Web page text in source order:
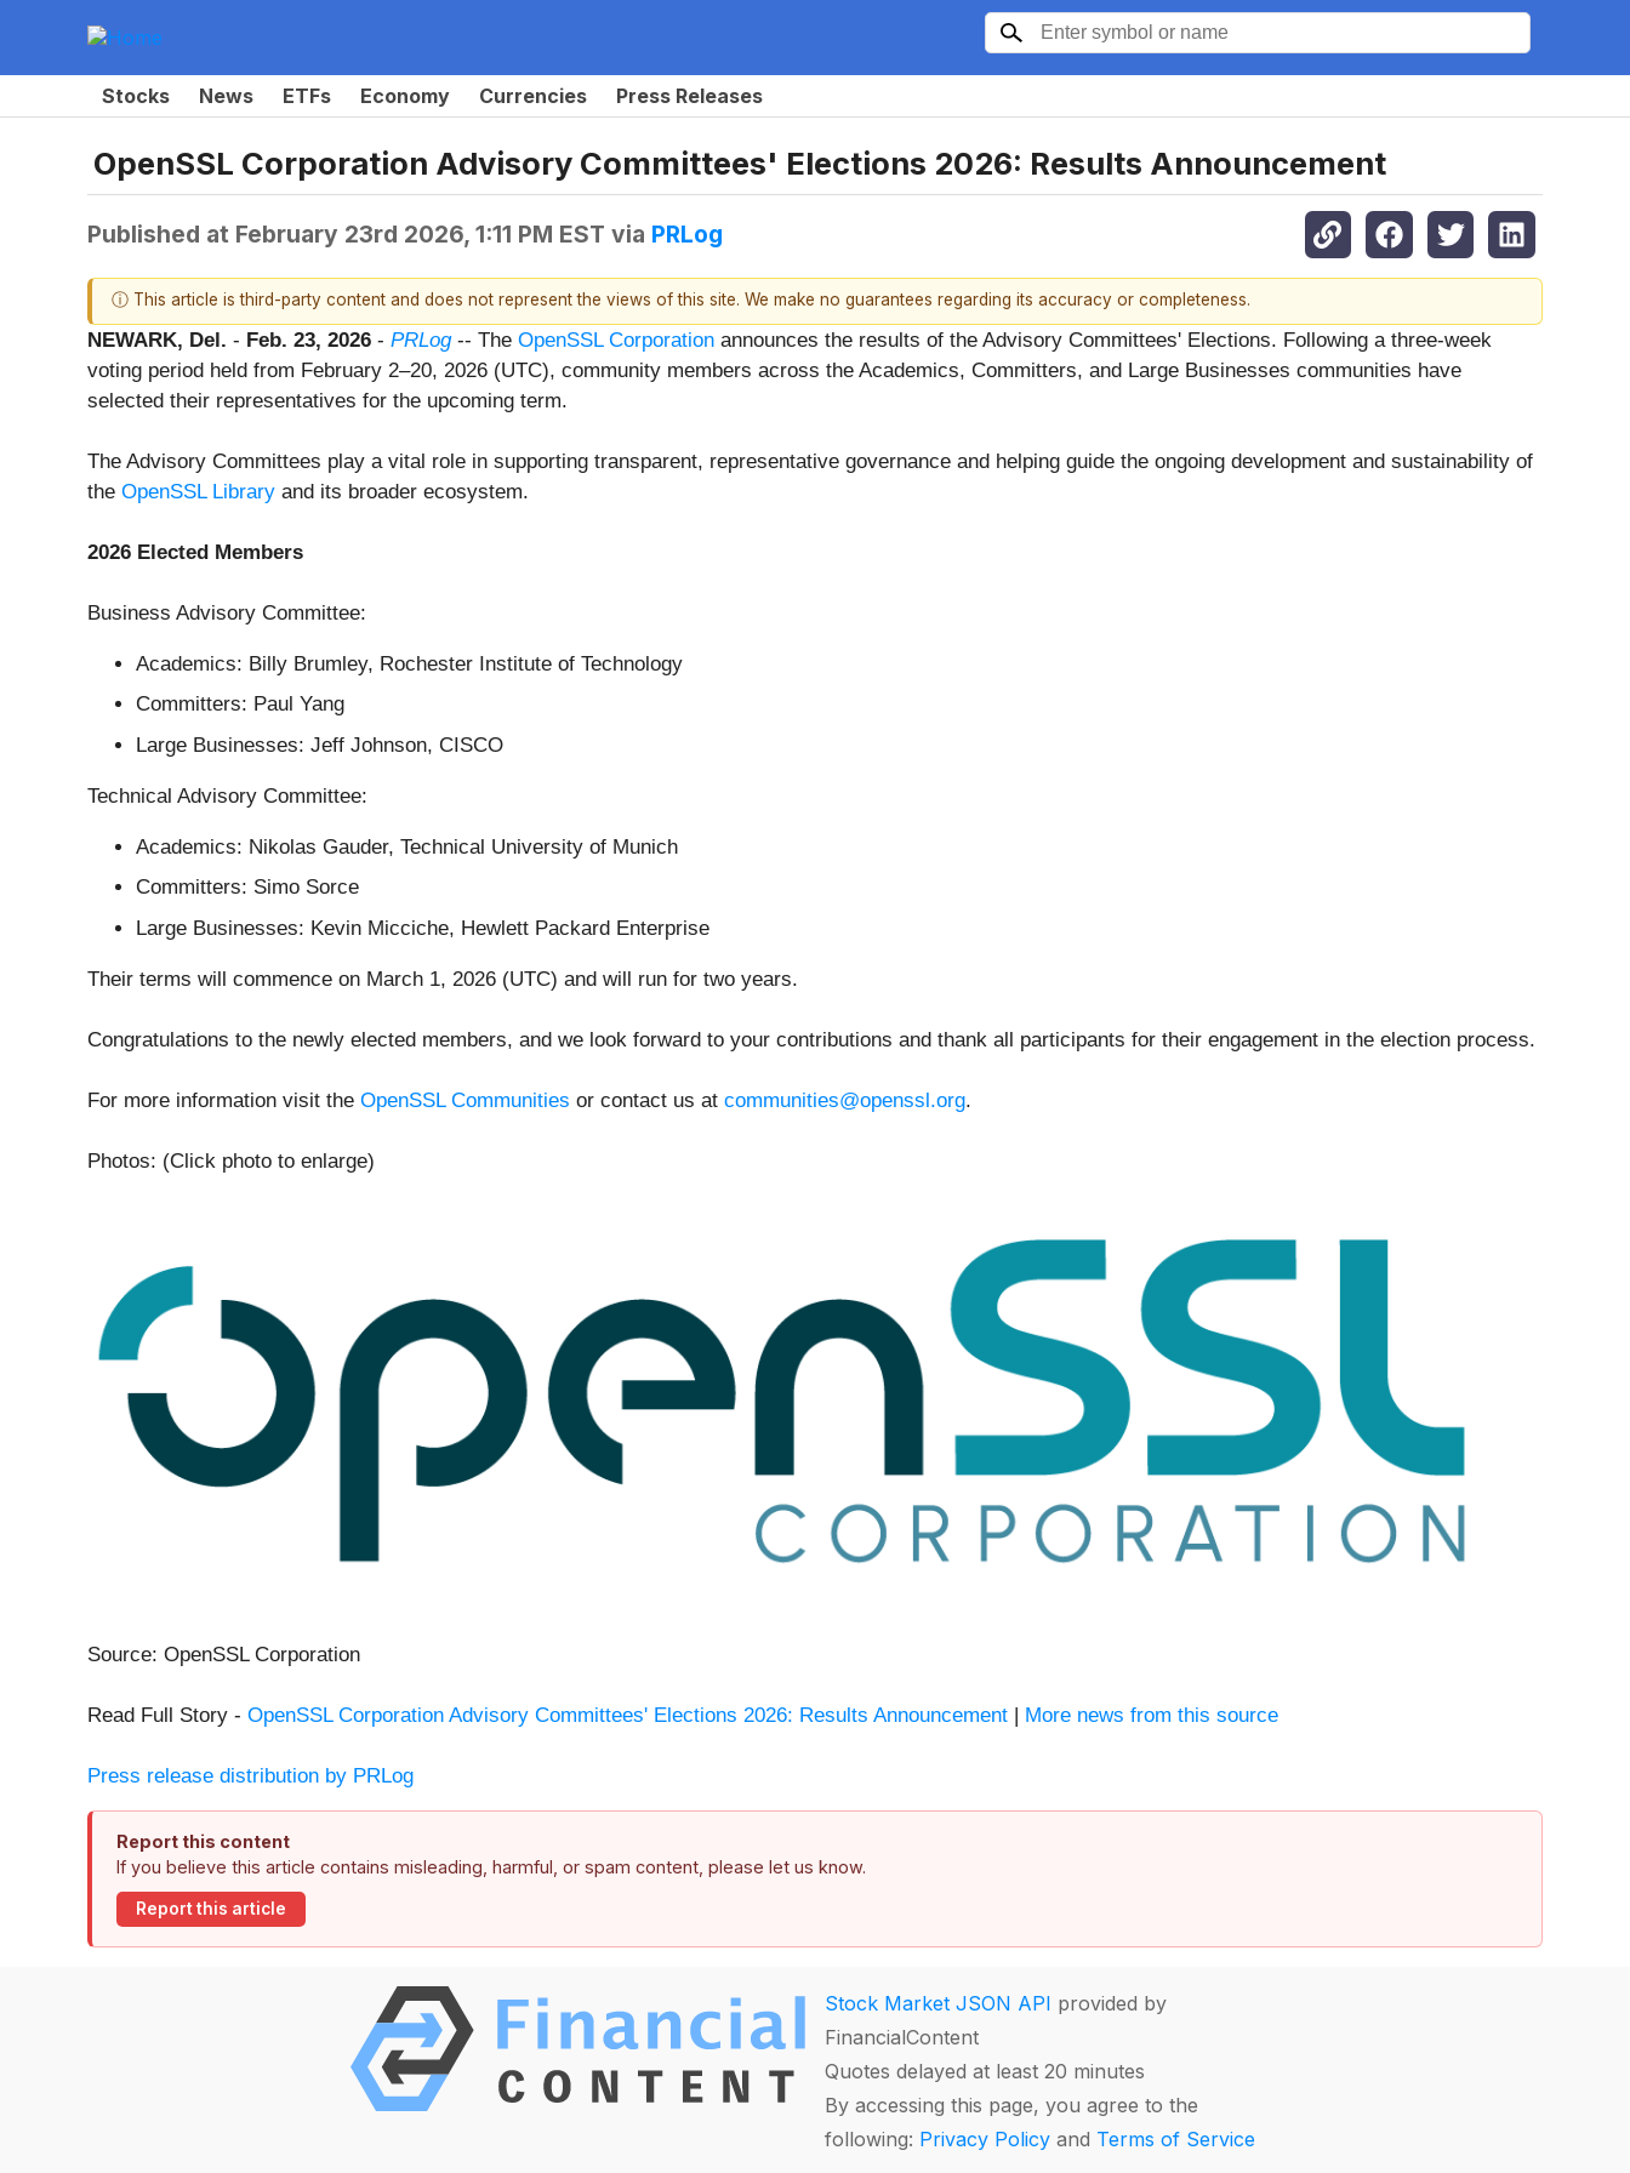
Stocks News ETFs Economy Currencies Press Releases
OpenSSL Corporation Advisory Committees' Elections 2026: Results Announcement
Published at February 23rd 2026, 1:11 PM EST via PRLog
ⓘ This article is third-party content and does not represent the views of this site. We make no guarantees regarding its accuracy or completeness.
NEWARK, Del. - Feb. 23, 2026 - PRLog-- The OpenSSL Corporation announces the results of the Advisory Committees' Elections. Following a three-week
voting period held from February 2–20, 2026 (UTC), community members across the Academics, Committers, and Large Businesses communities have
selected their representatives for the upcoming term.
The Advisory Committees play a vital role in supporting transparent, representative governance and helping guide the ongoing development and sustainability of
the OpenSSL Library and its broader ecosystem.
2026 Elected Members
Business Advisory Committee:
Academics: Billy Brumley, Rochester Institute of Technology
Committers: Paul Yang
Large Businesses: Jeff Johnson, CISCO
Technical Advisory Committee:
Academics: Nikolas Gauder, Technical University of Munich
Committers: Simo Sorce
Large Businesses: Kevin Micciche, Hewlett Packard Enterprise
Their terms will commence on March 1, 2026 (UTC) and will run for two years.
Congratulations to the newly elected members, and we look forward to your contributions and thank all participants for their engagement in the election process.
For more information visit the OpenSSL Communities or contact us at communities@openssl.org.
Photos: (Click photo to enlarge)
Source: OpenSSL Corporation
Read Full Story - OpenSSL Corporation Advisory Committees' Elections 2026: Results Announcement | More news from this source
Press release distribution by PRLog
Report this content
If you believe this article contains misleading, harmful, or spam content, please let us know.
Report this article
Stock Market JSON API provided by
FinancialContent
Quotes delayed at least 20 minutes
By accessing this page, you agree to the
following: Privacy Policy and Terms of Service